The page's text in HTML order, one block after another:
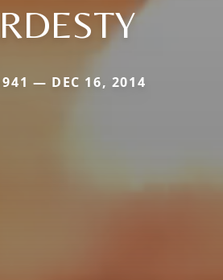
— DEC 16, 2014